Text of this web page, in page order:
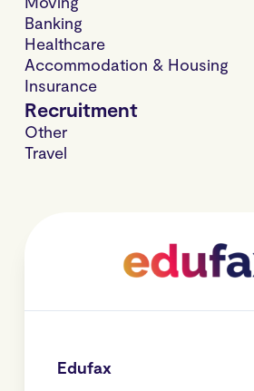
Banking
Healthcare
Accommodation & Housing
Insurance
Recruitment
Other
Travel
Edufax